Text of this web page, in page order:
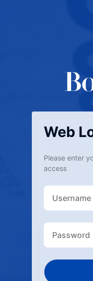
Web
Please enter
access